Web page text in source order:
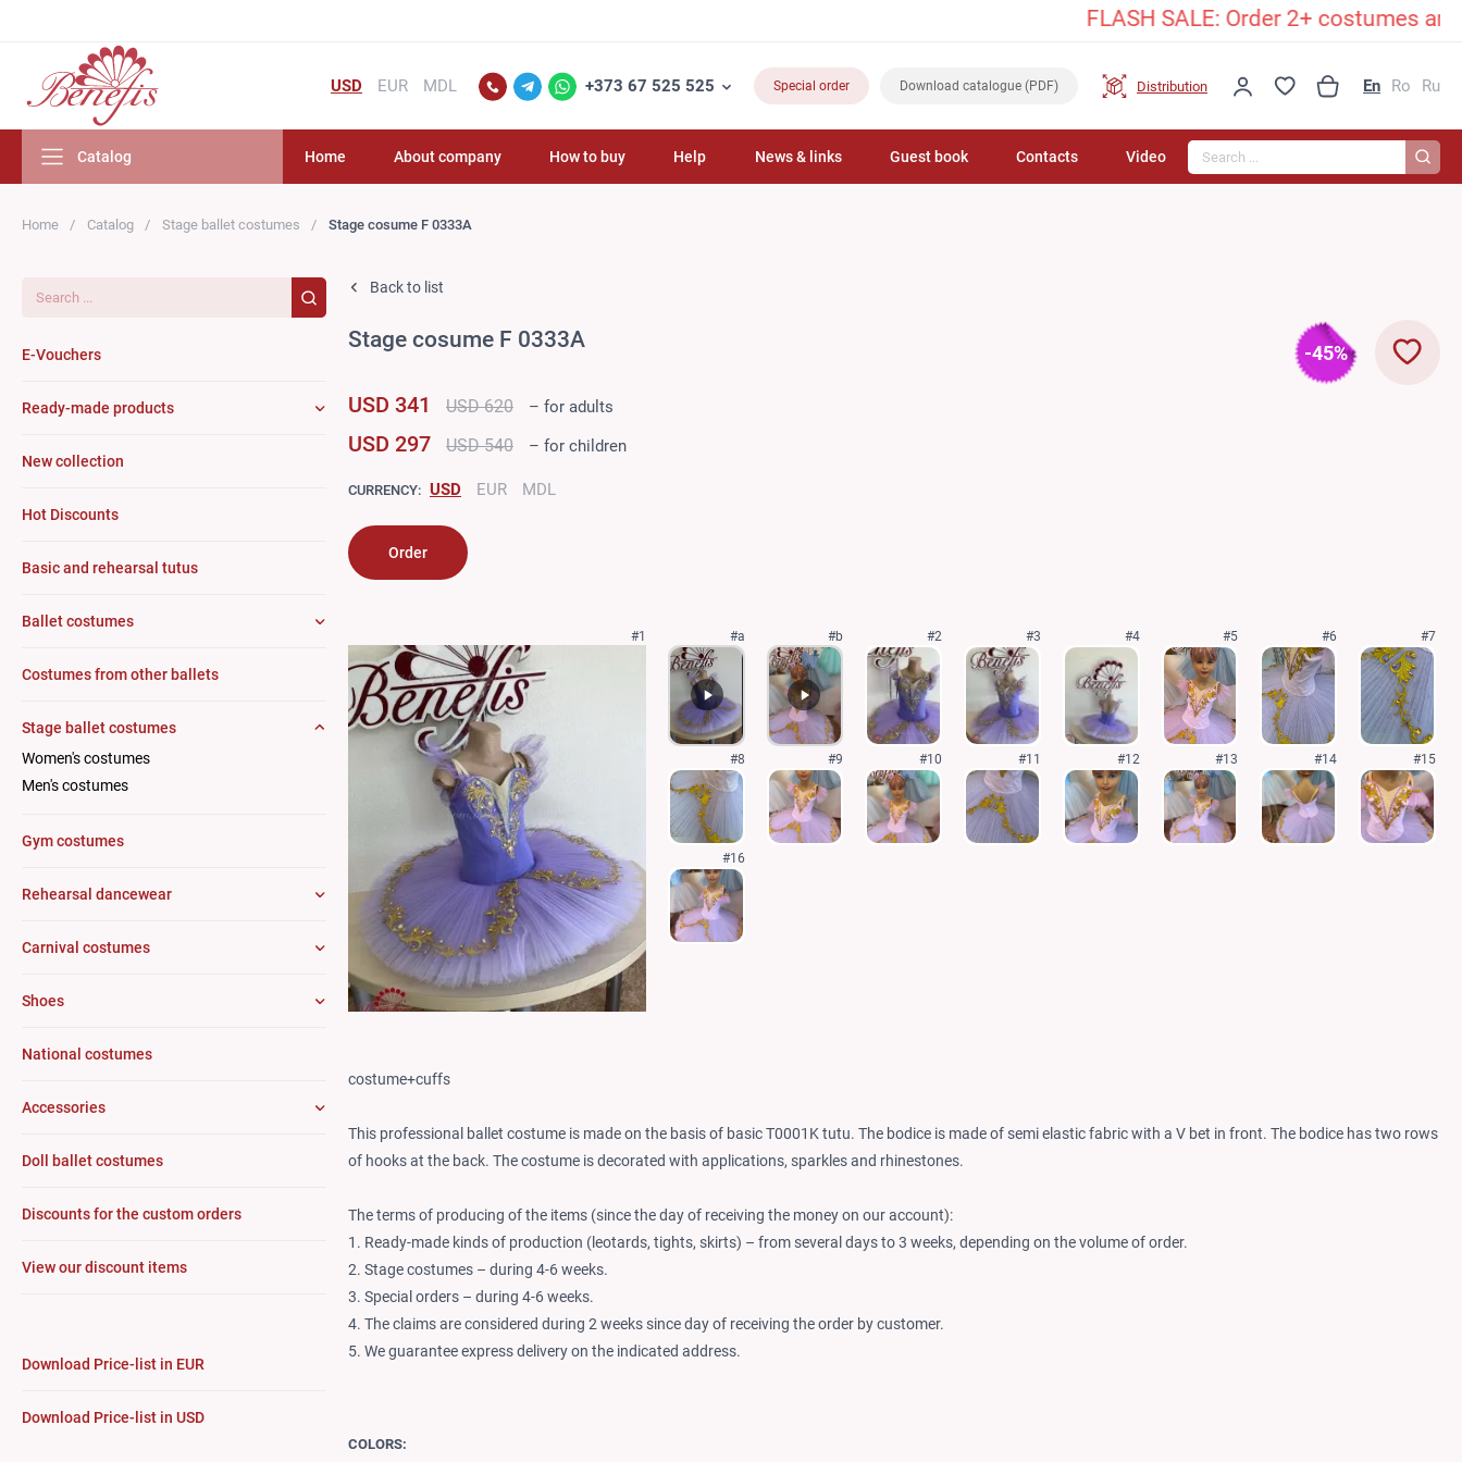
FLASH SALE: Order 2+ costumes and
USD EUR MDL +373 67 525 525 Special order Download catalogue (PDF) Distribution En Ro Ru
Catalog Home About company How to buy Help News & links Guest book Contacts Video Search...
Home Catalog Stage ballet costumes Stage cosume F 0333A
E-Vouchers
Ready-made products
New collection
Hot Discounts
Basic and rehearsal tutus
Ballet costumes
Costumes from other ballets
Stage ballet costumes
Women's costumes
Men's costumes
Gym costumes
Rehearsal dancewear
Carnival costumes
Shoes
National costumes
Accessories
Doll ballet costumes
Discounts for the custom orders
View our discount items
Download Price-list in EUR
Download Price-list in USD
Back to list
Stage cosume F 0333A -45%
USD 341 USD 620 – for adults
USD 297 USD 540 – for children
CURRENCY: USD EUR MDL
Order
#1 #a #b #2 #3 #4 #5 #6 #7
#8 #9 #10 #11 #12 #13 #14 #15
#16
costume+cuffs
This professional ballet costume is made on the basis of basic T0001K tutu. The bodice is made of semi elastic fabric with a V bet in front. The bodice has two rows
of hooks at the back. The costume is decorated with applications, sparkles and rhinestones.
The terms of producing of the items (since the day of receiving the money on our account):
1. Ready-made kinds of production (leotards, tights, skirts) – from several days to 3 weeks, depending on the volume of order.
2. Stage costumes – during 4-6 weeks.
3. Special orders – during 4-6 weeks.
4. The claims are considered during 2 weeks since day of receiving the order by customer.
5. We guarantee express delivery on the indicated address.
COLORS: